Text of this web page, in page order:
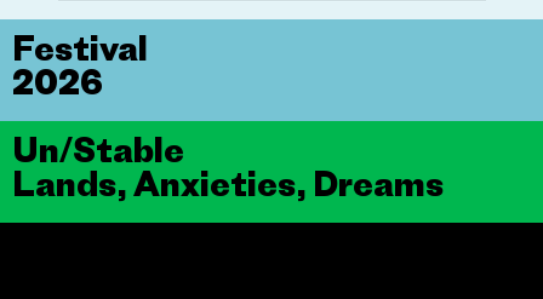
Un/Stable
Lands, Anxieties, Dreams
Festival
2026